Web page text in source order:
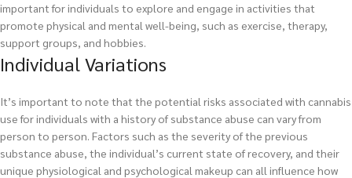
important for individuals to explore and engage in activities that
promote physical and mental well-being, such as exercise, therapy,
support groups, and hobbies.
Individual Variations
It’s important to note that the potential risks associated with cannabis
use for individuals with a history of substance abuse can vary from
person to person. Factors such as the severity of the previous
substance abuse, the individual’s current state of recovery, and their
unique physiological and psychological makeup can all influence how